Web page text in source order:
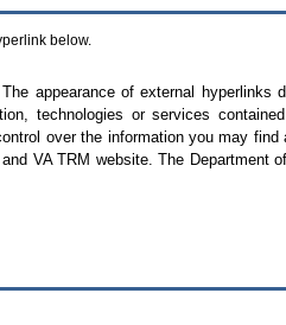
below.
appearance of external hyperlinks
technologies or services
over the information you may
VA TRM website. The Department